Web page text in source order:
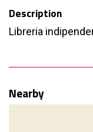
Description
Libreria
Nearby